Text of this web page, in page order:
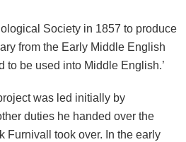
Society in 1857 to produce
from the Early Middle English
to be used into Middle English.’
was led initially by
duties he handed over the
Furnivall took over. In the early